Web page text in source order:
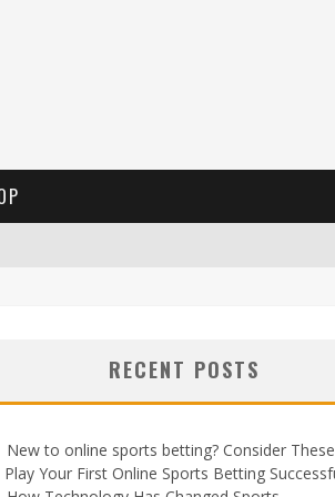
RECENT POSTS
New to online sports betting? Consider
Your First Online Sports Betting